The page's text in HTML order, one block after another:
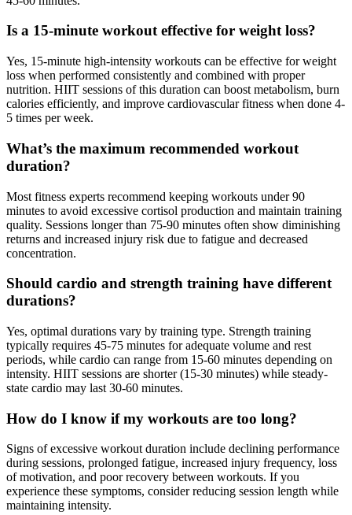
Is a 15-minute workout effective for weight loss?
Yes, 15-minute high-intensity workouts can be effective for weight
loss when performed consistently and combined with proper
nutrition. HIIT sessions of this duration can boost metabolism, burn
calories efficiently, and improve cardiovascular fitness when done 4-
5 times per week.
What’s the maximum recommended workout
duration?
Most fitness experts recommend keeping workouts under 90
minutes to avoid excessive cortisol production and maintain training
quality. Sessions longer than 75-90 minutes often show diminishing
returns and increased injury risk due to fatigue and decreased
concentration.
Should cardio and strength training have different
durations?
Yes, optimal durations vary by training type. Strength training
typically requires 45-75 minutes for adequate volume and rest
periods, while cardio can range from 15-60 minutes depending on
intensity. HIIT sessions are shorter (15-30 minutes) while steady-
state cardio may last 30-60 minutes.
How do I know if my workouts are too long?
Signs of excessive workout duration include declining performance
during sessions, prolonged fatigue, increased injury frequency, loss
of motivation, and poor recovery between workouts. If you
experience these symptoms, consider reducing session length while
maintaining intensity.